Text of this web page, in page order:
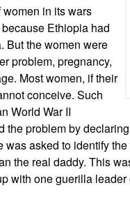
in its wars
Ethiopia had
But the women were
problem, pregnancy,
Most women, if their
conceive. Such
World War II
problem by
asked to identify
the real daddy. This
with one guerilla